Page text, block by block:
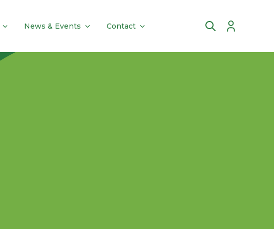
News & Events Contact Account